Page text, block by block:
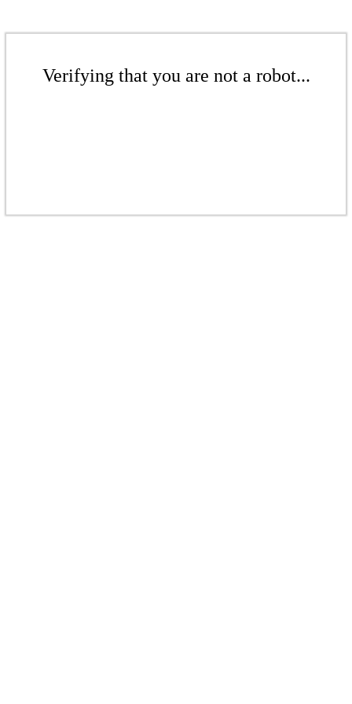
Verifying that you are not a robot...